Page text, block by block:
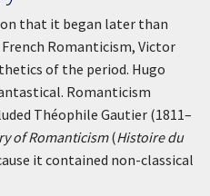
that it began later than
Romanticism, Victor
of the period. Hugo
Romanticism
Théophile Gautier (1811–
of Romanticism(Histoire du
it contained non-classical